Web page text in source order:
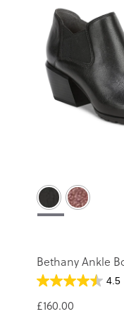
Bethany Ankle
4.5
£160.00